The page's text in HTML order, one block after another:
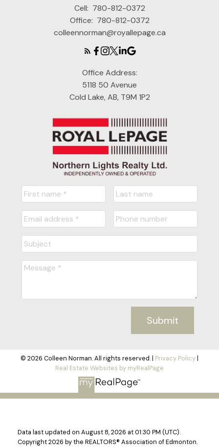
Cell: 780-812-0372
Office: 780-812-0372
colleennorman@royallepage.ca
Office Address:
5118 50 Avenue
Cold Lake, AB, T9M 1P2
Submit
© 2026 Colleen Norman. All rights reserved. | Privacy Policy|
Real Estate Websites by myRealPage
Data last updated on August 8, 2026 at 01:30 PM (UTC).
Copyright 2026 by the REALTORS® Association of Edmonton.